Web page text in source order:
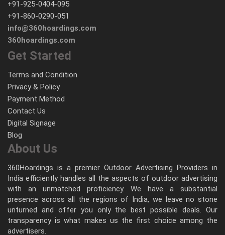
+91-925-0404-095
+91-860-0290-051
info@360hoardings.com
360hoardings.com
Get Started
Terms and Condition
Privacy & Policy
Payment Method
Contact Us
Digital Signage
Blog
About Us
360Hoardings is a premier Outdoor Advertising Providers in
India efficiently handles all the aspects of outdoor advertising
with an unmatched proficiency. We have a substantial
presence across all the regions of India, we leave no stone
unturned and offer you only the best possible deals. Our
transparency is what makes us the first choice among the
advertisers.